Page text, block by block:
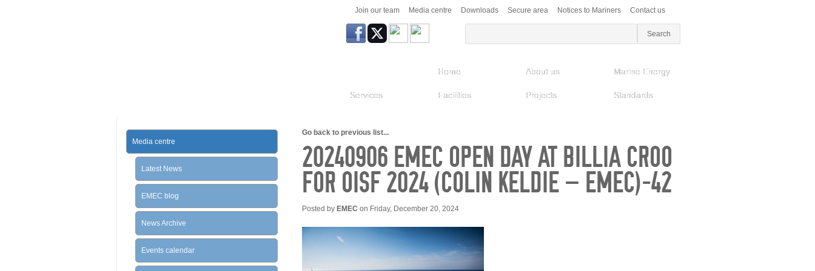
Join our team Media centre Downloads Secure area Notices to Mariners Contact us
Home About us Marine Energy
Services Facilities Projects Standards
Go back to previous list...
20240906 EMEC OPEN DAY AT BILLIA CROO
FOR OISF 2024 (COLIN KELDIE – EMEC)-42
Posted by EMEC on Friday, December 20, 2024
Media centre
Latest News
EMEC blog
News Archive
Events calendar